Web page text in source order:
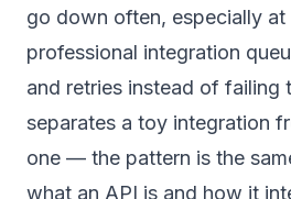
go down often, especially
professional integration
and retries instead of failing
separates a toy integration
one — the pattern is the
what an API is and how it